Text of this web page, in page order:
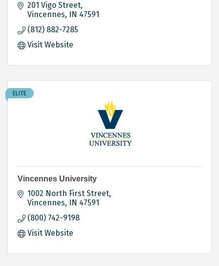
201 Vigo Street
Vincennes IN 47591
(812) 882-7285
Visit Website
ELITE
Vincennes University
1002 North First Street
Vincennes IN 47591
(800) 742-9198
Visit Website